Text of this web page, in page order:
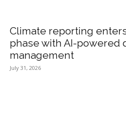
Climate reporting
phase with AI-powered
management
July 31, 2026